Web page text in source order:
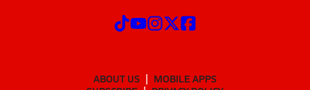
ABOUT US
MOBILE APPS